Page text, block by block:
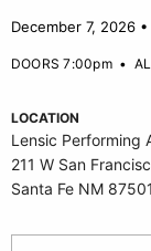
December 7, 2026
DOORS 7:00pm•
LOCATION
Lensic Performing
211 W San
Santa Fe NM 87501